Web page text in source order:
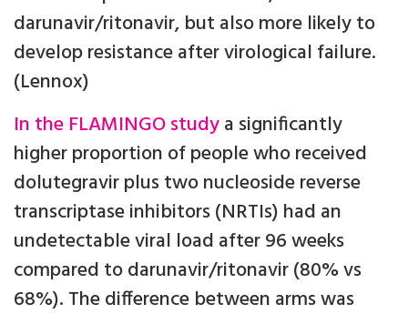
darunavir/ritonavir, but also more likely to
develop resistance after virological failure.
(Lennox)
In the FLAMINGO studya significantly
higher proportion of people who received
dolutegravir plus two nucleoside reverse
transcriptase inhibitors (NRTIs) had an
undetectable viral load after 96 weeks
compared to darunavir/ritonavir (80% vs
68%). The difference between arms was